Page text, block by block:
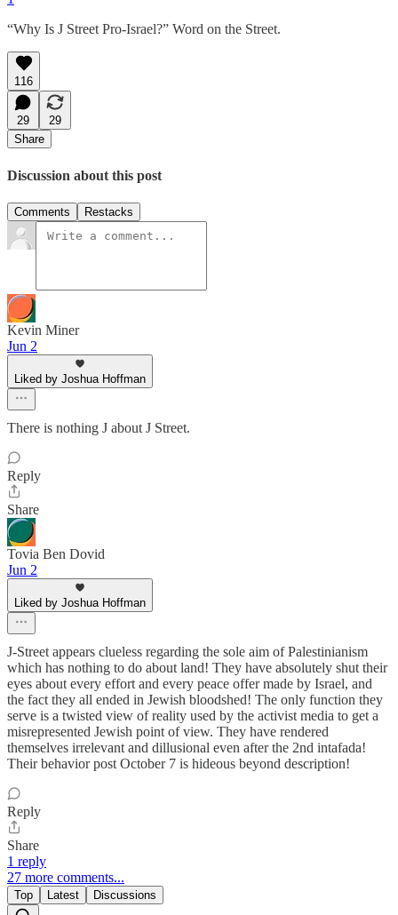
“Why Is J Street Pro-Israel?” Word on the Street.
116
29
29
Share
Discussion about this post
Comments Restacks
Kevin Miner
Jun 2
Liked by Joshua Hoffman
There is nothing J about J Street.
Reply
Share
Tovia Ben Dovid
Jun 2
Liked by Joshua Hoffman
J-Street appears clueless regarding the sole aim of Palestinianism
which has nothing to do about land! They have absolutely shut their
eyes about every effort and every peace offer made by Israel, and
the fact they all ended in Jewish bloodshed! The only function they
serve is a twisted view of reality used by the activist media to get a
misrepresented Jewish point of view. They have rendered
themselves irrelevant and dillusional even after the 2nd intafada!
Their behavior post October 7 is hideous beyond description!
Reply
Share
1 reply
27 more comments...
Top Latest Discussions